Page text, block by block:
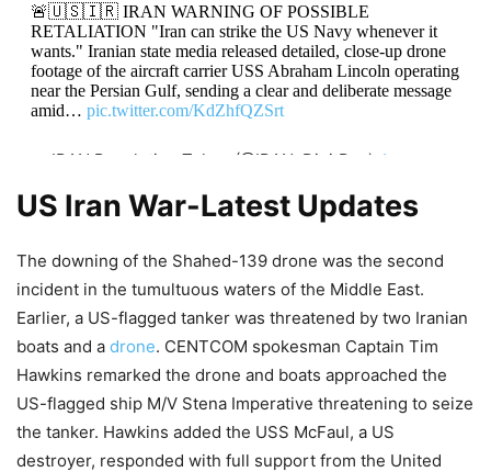
🚨🇺🇸🇮🇷 IRAN WARNING OF POSSIBLE
RETALIATION "Iran can strike the US Navy whenever it
wants." Iranian state media released detailed, close-up drone
footage of the aircraft carrier USS Abraham Lincoln operating
near the Persian Gulf, sending a clear and deliberate message
amid… pic.twitter.com/KdZhfQZSrt
— IRAN Revolution Token (@IRAN_DigitRes) January
US Iran War-Latest Updates
The downing of the Shahed-139 drone was the second
incident in the tumultuous waters of the Middle East.
Earlier, a US-flagged tanker was threatened by two Iranian
boats and a drone. CENTCOM spokesman Captain Tim
Hawkins remarked the drone and boats approached the
US-flagged ship M/V Stena Imperative threatening to seize
the tanker. Hawkins added the USS McFaul, a US
destroyer, responded with full support from the United